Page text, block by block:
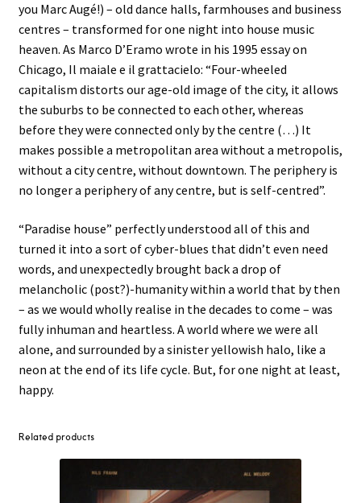
you Marc Augé!) – old dance halls, farmhouses and business
centres – transformed for one night into house music
heaven. As Marco D’Eramo wrote in his 1995 essay on
Chicago, Il maiale e il grattacielo: “Four-wheeled
capitalism distorts our age-old image of the city, it allows
the suburbs to be connected to each other, whereas
before they were connected only by the centre (…) It
makes possible a metropolitan area without a metropolis,
without a city centre, without downtown. The periphery is
no longer a periphery of any centre, but is self-centred”.
“Paradise house” perfectly understood all of this and
turned it into a sort of cyber-blues that didn’t even need
words, and unexpectedly brought back a drop of
melancholic (post?)-humanity within a world that by then
– as we would wholly realise in the decades to come – was
fully inhuman and heartless. A world where we were all
alone, and surrounded by a sinister yellowish halo, like a
neon at the end of its life cycle. But, for one night at least,
happy.
Related products